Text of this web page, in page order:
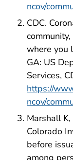
ncov/
CDC.
where you
GA: US
Services,
https://
ncov/
Marshall
Colorado
before
among